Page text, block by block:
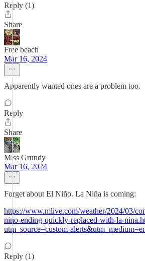
Reply (1)
Share
Free beach
Mar 16, 2024
Apparently wanted ones are a problem too.
Reply
Share
Miss Grundy
Mar 16, 2024
Forget about El Niño. La Niña is coming:
https://www.mlive.com/weather/2024/03/
nino-ending-quickly-replaced-with-la-
utm_source=custom-
Reply (1)